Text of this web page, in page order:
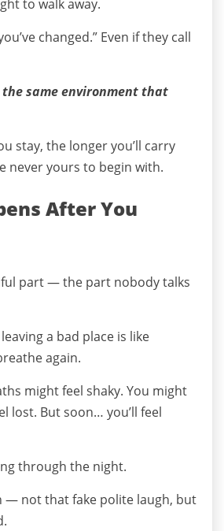
to walk away.
changed.” Even if they call
the same environment that
stay, the longer you’ll carry
never yours to begin with.
After You
part — the part nobody talks
a bad place is like
again.
might feel shaky. You might
lost. But soon… you’ll feel
through the night.
— not that fake polite laugh, but